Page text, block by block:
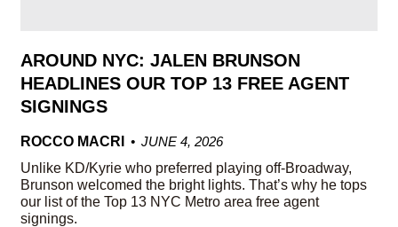
AROUND NYC: JALEN BRUNSON
HEADLINES OUR TOP 13 FREE AGENT
SIGNINGS
ROCCO MACRI
JUNE 4, 2026
Unlike KD/Kyrie who preferred playing off-Broadway,
Brunson welcomed the bright lights. That’s why he tops
our list of the Top 13 NYC Metro area free agent
signings.